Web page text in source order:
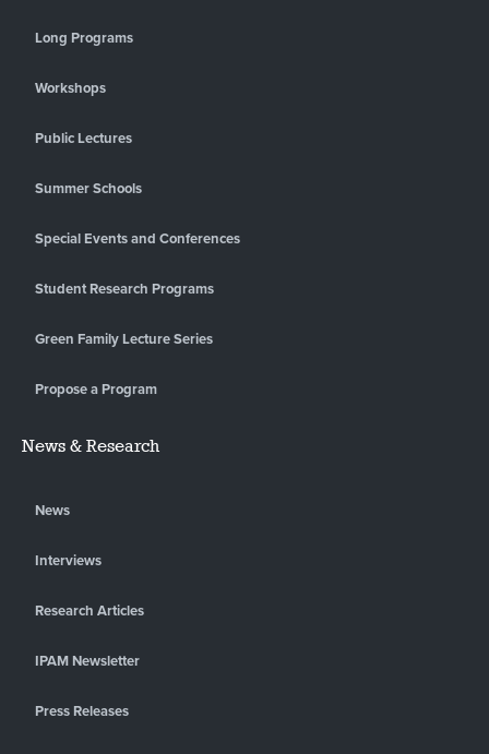
Long Programs
Workshops
Public Lectures
Summer Schools
Special Events and Conferences
Student Research Programs
Green Family Lecture Series
Propose a Program
News & Research
News
Interviews
Research Articles
IPAM Newsletter
Press Releases